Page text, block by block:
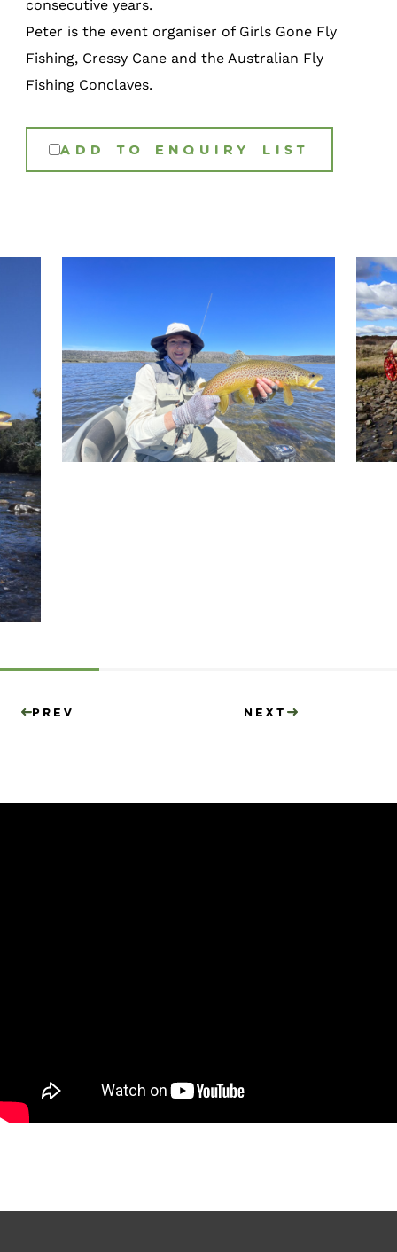
consecutive years.
Peter is the event organiser of Girls Gone Fly
Fishing, Cressy Cane and the Australian Fly
Fishing Conclaves.
ADD TO ENQUIRY LIST
Prev Next